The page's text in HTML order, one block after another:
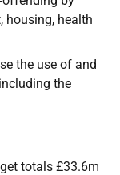
housing, health
the use of and
the
totals £33.6m